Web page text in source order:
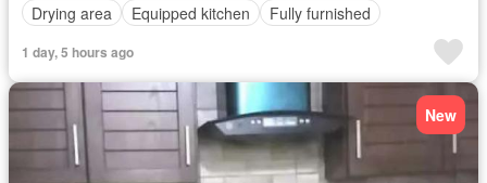
Drying area
Equipped kitchen Fully furnished
1 day, 5 hours ago
New